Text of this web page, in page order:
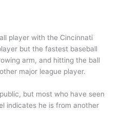
player with the Cincinnati
but the fastest baseball
arm, and hitting the ball
major league player.
but most who have seen
indicates he is from another